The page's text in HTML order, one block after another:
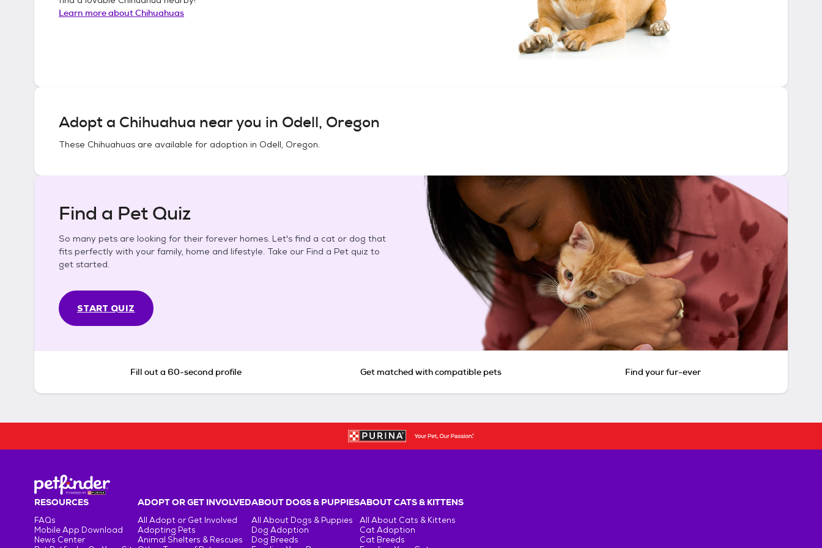
Learn more aboutChihuahuas
Adopt a Chihuahua near you in Odell, Oregon
These Chihuahuas are available for adoption in Odell, Oregon.
Find a Pet Quiz
So many pets are looking for their forever homes. Let's find a cat or dog that
fits perfectly with your family, home and lifestyle. Take our Find a Pet quiz to
get started.
START QUIZ
Fill out a 60-second profile Get matched with compatible pets Find your fur-ever
RESOURCES
FAQs
Mobile App Download
News Center
ADOPT OR GET INVOLVED
All Adopt or Get Involved
Adopting Pets
Animal Shelters & Rescues
ABOUT DOGS & PUPPIES
All About Dogs & Puppies
Dog Adoption
Dog Breeds
ABOUT CATS & KITTENS
All About Cats & Kittens
Cat Adoption
Cat Breeds